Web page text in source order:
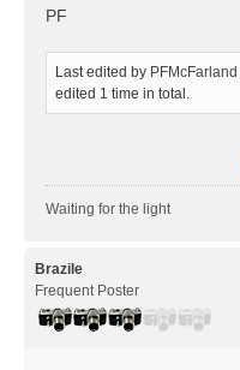
PF
Last edited by PFMcFarland
edited 1 time in total.
Waiting for the light
Brazile
Frequent Poster